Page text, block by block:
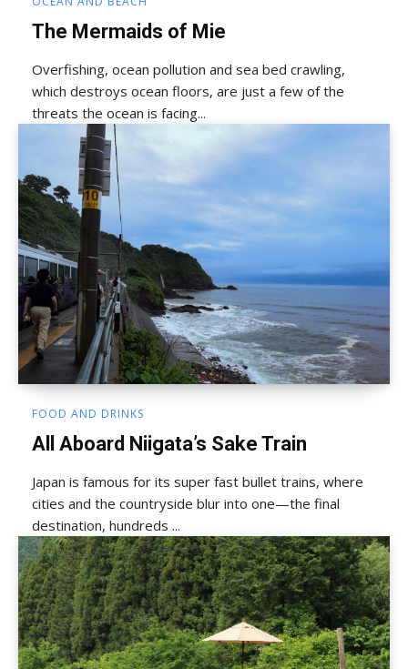
The Mermaids of Mie
Overfishing, ocean pollution and sea bed crawling,
which destroys ocean floors, are just a few of the
threats the ocean is facing...
FOOD AND DRINKS
All Aboard Niigata’s Sake Train
Japan is famous for its super fast bullet trains, where
cities and the countryside blur into one—the final
destination, hundreds ...